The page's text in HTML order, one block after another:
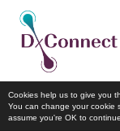
Cookies help us to give you
You can change your cookie
assume you're OK to